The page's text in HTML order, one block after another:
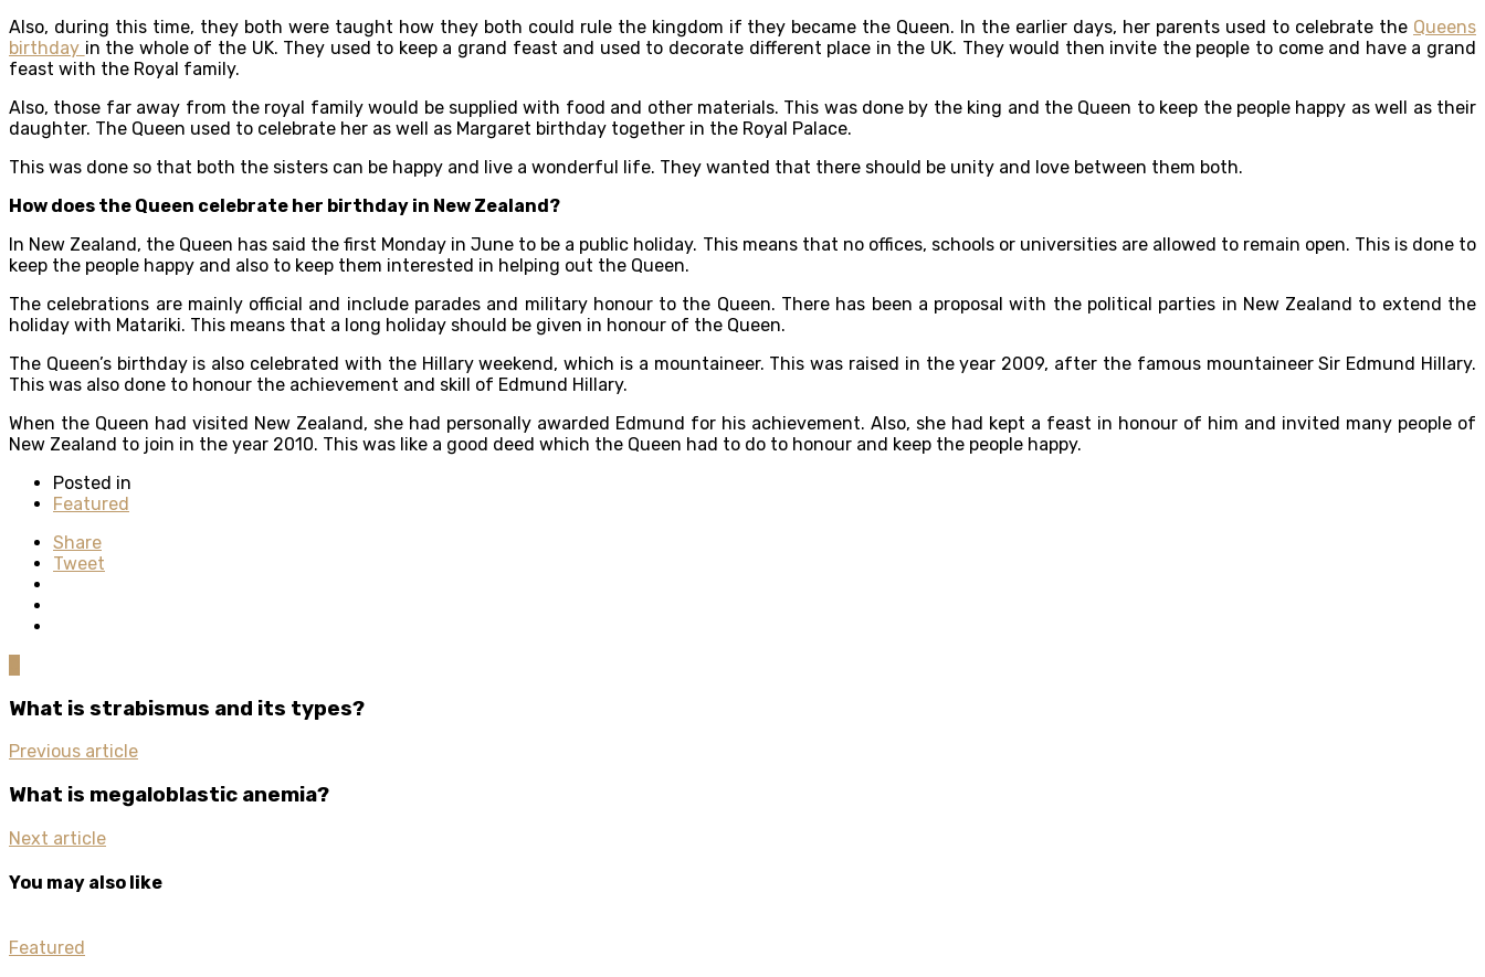
Also, during this time, they both were taught how they both could rule the kingdom if they became the Queen. In the earlier days, her parents used to celebrate the Queens
birthday in the whole of the UK. They used to keep a grand feast and used to decorate different place in the UK. They would then invite the people to come and have a grand
feast with the Royal family.
Also, those far away from the royal family would be supplied with food and other materials. This was done by the king and the Queen to keep the people happy as well as their
daughter. The Queen used to celebrate her as well as Margaret birthday together in the Royal Palace.
This was done so that both the sisters can be happy and live a wonderful life. They wanted that there should be unity and love between them both.
How does the Queen celebrate her birthday in New Zealand?
In New Zealand, the Queen has said the first Monday in June to be a public holiday. This means that no offices, schools or universities are allowed to remain open. This is done to
keep the people happy and also to keep them interested in helping out the Queen.
The celebrations are mainly official and include parades and military honour to the Queen. There has been a proposal with the political parties in New Zealand to extend the
holiday with Matariki. This means that a long holiday should be given in honour of the Queen.
The Queen’s birthday is also celebrated with the Hillary weekend, which is a mountaineer. This was raised in the year 2009, after the famous mountaineer Sir Edmund Hillary.
This was also done to honour the achievement and skill of Edmund Hillary.
When the Queen had visited New Zealand, she had personally awarded Edmund for his achievement. Also, she had kept a feast in honour of him and invited many people of
New Zealand to join in the year 2010. This was like a good deed which the Queen had to do to honour and keep the people happy.
Posted in
Featured
Share
Tweet
What is strabismus and its types?
Previous article
What is megaloblastic anemia?
Next article
You may also like
Featured